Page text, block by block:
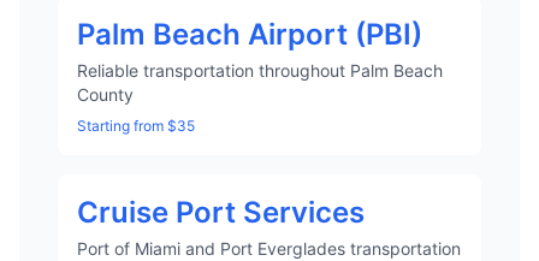
Palm Beach Airport (PBI)
Reliable transportation throughout Palm Beach
County
Starting from $35
Cruise Port Services
Port of Miami and Port Everglades transportation